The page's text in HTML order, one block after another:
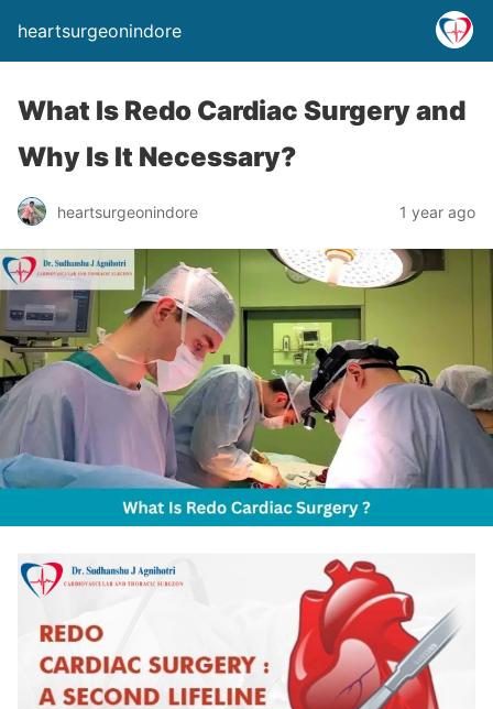
heartsurgeonindore
What Is Redo Cardiac Surgery and
Why Is It Necessary?
heartsurgeonindore 1 year ago